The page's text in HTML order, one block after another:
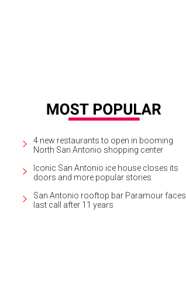
4 new restaurants to open in booming
North San Antonio shopping center
Iconic San Antonio ice house closes its
doors and more popular stories
San Antonio rooftop bar Paramour faces
last call after 11 years